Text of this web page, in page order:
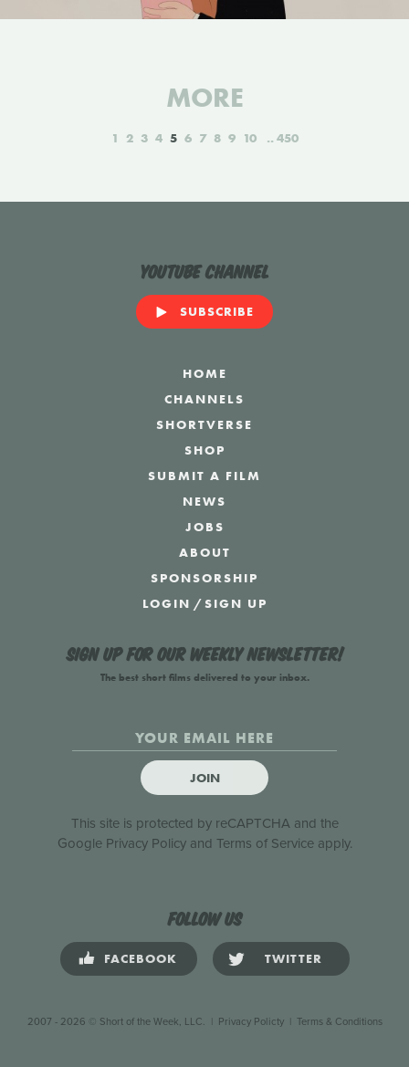
MORE
1 2 3 4 5 6 7 8 9 10 450
YouTube Channel
SUBSCRIBE
HOME
CHANNELS
SHORTVERSE
SHOP
SUBMIT A FILM
NEWS
JOBS
ABOUT
SPONSORSHIP
LOGIN /SIGN UP
Sign up for our weekly newsletter!
The best short films delivered to your inbox.
JOIN
This site is protected by reCAPTCHA and the
Google Privacy Policyand Terms of Serviceapply.
Follow us
FACEBOOK TWITTER
2007 - 2026 © Short of the Week, LLC. | Privacy Policty| Terms & Conditions